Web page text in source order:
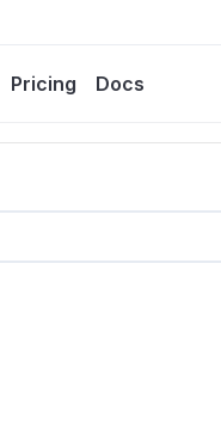
Pricing Docs